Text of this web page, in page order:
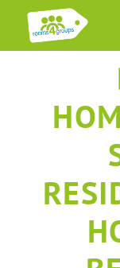
content